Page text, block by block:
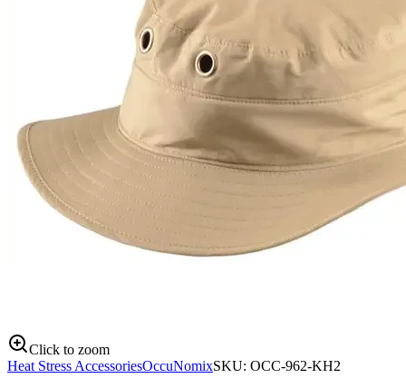
Click to zoom
Heat Stress AccessoriesOccuNomixSKU: OCC-962-KH2